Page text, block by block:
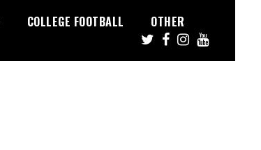
COLLEGE FOOTBALL OTHER